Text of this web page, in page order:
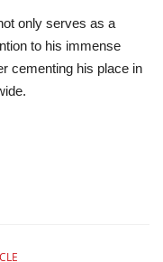
only serves as a
to his immense
cementing his place in